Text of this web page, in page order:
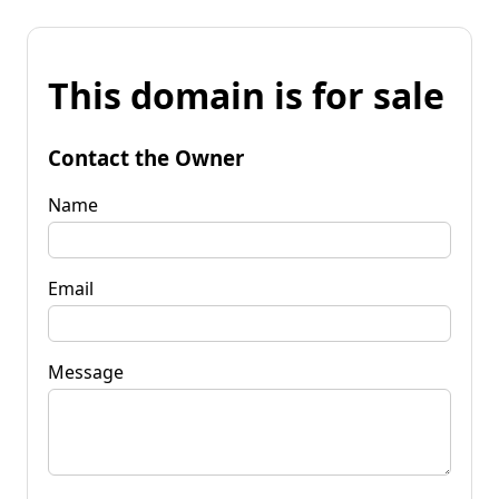
This domain is for sale
Contact the Owner
Name
Email
Message